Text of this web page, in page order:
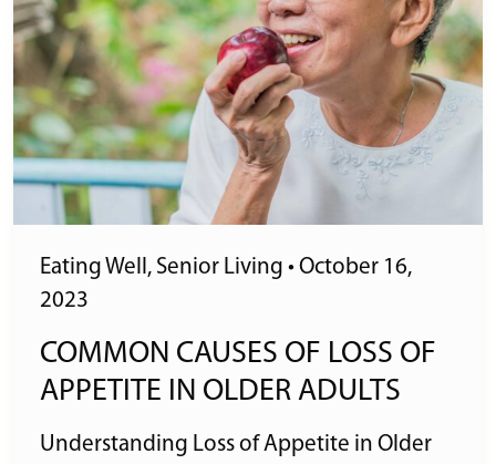
Eating Well , Senior Living • October 16,
2023
COMMON CAUSES OF LOSS OF
APPETITE IN OLDER ADULTS
Understanding Loss of Appetite in Older